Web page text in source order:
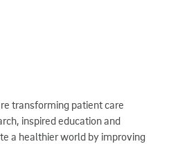
transforming patient care
inspired education and
a healthier world by improving